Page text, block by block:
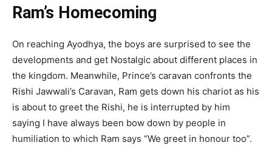
Ram’s Homecoming
On reaching Ayodhya, the boys are surprised to see the
developments and get Nostalgic about different places in
the kingdom. Meanwhile, Prince’s caravan confronts the
Rishi Jawwali’s Caravan, Ram gets down his chariot as his
is about to greet the Rishi, he is interrupted by him
saying I have always been bow down by people in
humiliation to which Ram says “We greet in honour too”.